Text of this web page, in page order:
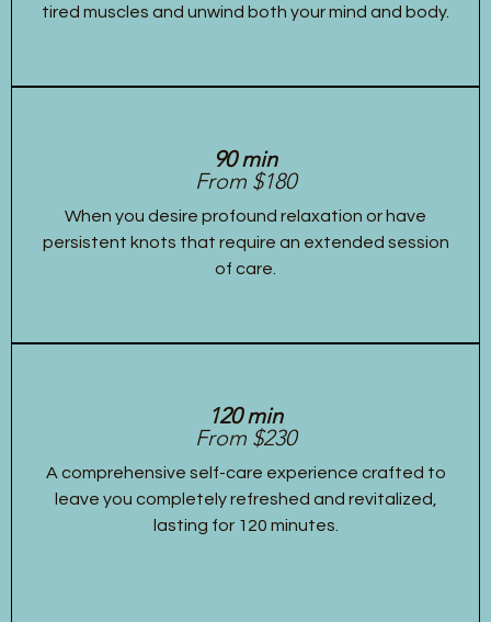
tired muscles and unwind both your mind and body.
90 min
From $180
When you desire profound relaxation or have
persistent knots that require an extended session
of care.
120 min
From $230
A comprehensive self-care experience crafted to
leave you completely refreshed and revitalized,
lasting for 120 minutes.